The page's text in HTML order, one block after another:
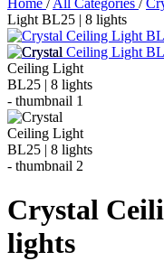
Home / All Categories /
Light BL25 | 8 lights
Crystal
lights